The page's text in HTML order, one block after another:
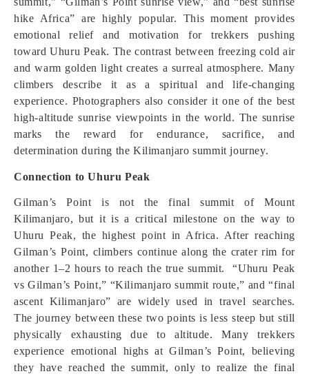
hike Africa” are highly popular. This moment provides
emotional relief and motivation for trekkers pushing
toward Uhuru Peak. The contrast between freezing cold air
and warm golden light creates a surreal atmosphere. Many
climbers describe it as a spiritual and life-changing
experience. Photographers also consider it one of the best
high-altitude sunrise viewpoints in the world. The sunrise
marks the reward for endurance, sacrifice, and
determination during the Kilimanjaro summit journey.
Connection to Uhuru Peak
Gilman’s Point is not the final summit of Mount
Kilimanjaro, but it is a critical milestone on the way to
Uhuru Peak, the highest point in Africa. After reaching
Gilman’s Point, climbers continue along the crater rim for
another 1–2 hours to reach the true summit. “Uhuru Peak
vs Gilman’s Point,” “Kilimanjaro summit route,” and “final
ascent Kilimanjaro” are widely used in travel searches.
The journey between these two points is less steep but still
physically exhausting due to altitude. Many trekkers
experience emotional highs at Gilman’s Point, believing
they have reached the summit, only to realize the final